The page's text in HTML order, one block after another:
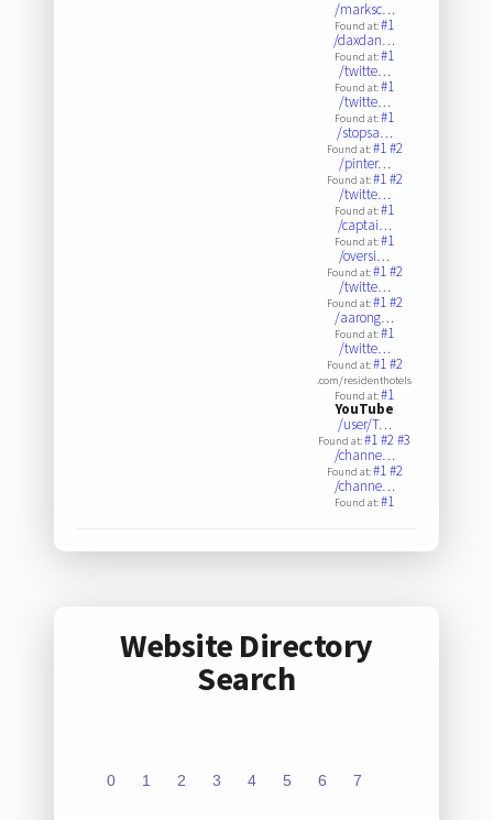
/marksc…
Found at:#1
/daxdan…
Found at:#1
/twitte…
Found at:#1
/twitte…
Found at:#1
/stopsa…
Found at:#1#2
/pinter…
Found at:#1#2
/twitte…
Found at:#1
/captai…
Found at:#1
/oversi…
Found at:#1#2
/twitte…
Found at:#1#2
/aarong…
Found at:#1
/twitte…
Found at:#1#2
.com/residenthotels
Found at:#1
YouTube
/user/T…
Found at:#1#2#3
/channe…
Found at:#1#2
/channe…
Found at:#1
Website Directory
Search
0 1 2 3 4 5 6 7